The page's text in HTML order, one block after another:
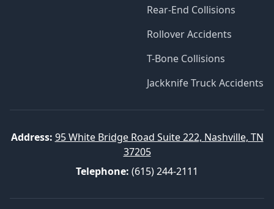
Rear-End Collisions
Rollover Accidents
T-Bone Collisions
Jackknife Truck Accidents
Address: 95 White Bridge Road Suite 222, Nashville, TN
37205
Telephone: (615) 244-2111